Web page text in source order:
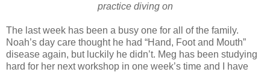
practice diving on
The last week has been a busy one for all of the family.
Noah’s day care thought he had “Hand, Foot and Mouth”
disease again, but luckily he didn’t. Meg has been studying
hard for her next workshop in one week’s time and I have